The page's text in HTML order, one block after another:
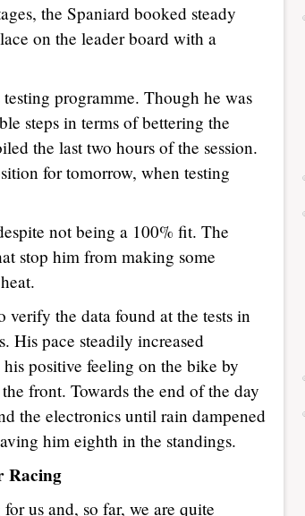
the Spaniard booked steady
on the leader board with a
programme. Though he was
steps in terms of bettering the
the last two hours of the session.
for tomorrow, when testing
not being a 100% fit. The
stop him from making some
the data found at the tests in
His pace steadily increased
positive feeling on the bike by
front. Towards the end of the day
the electronics until rain dampened
him eighth in the standings.
Racing
us and, so far, we are quite